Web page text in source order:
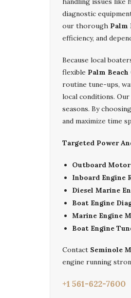
diagnostic
our thorough Palm
efficiency, and
Because local
flexible Palm
routine tune-ups,
local conditions.
seasons. By
and maximize time
Targeted Power
Outboard
Inboard Engine
Diesel Marine
Boat Engine
Marine Engine
Boat Engine
Contact Seminole
engine running
+1 561-622-7600